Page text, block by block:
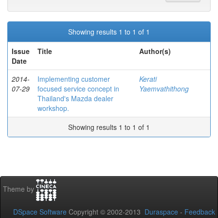
Showing results 1 to 1 of 1
Issue
Date
Title Author(s)
2014-
07-29
Implementing customer
focused service concept in
Thailand's Mazda dealer
workshop.
Kerati
Yaemvathithong
Showing results 1 to 1 of 1
Theme by
DSpace Software Copyright © 2002-2013 Duraspace - Feedback